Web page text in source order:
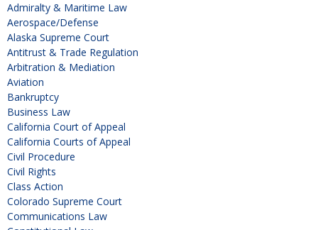
Admiralty & Maritime Law
Aerospace/Defense
Alaska Supreme Court
Antitrust & Trade Regulation
Arbitration & Mediation
Aviation
Bankruptcy
Business Law
California Court of Appeal
California Courts of Appeal
Civil Procedure
Civil Rights
Class Action
Colorado Supreme Court
Communications Law